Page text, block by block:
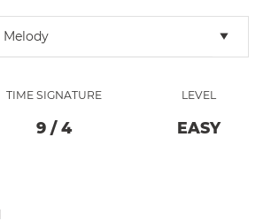
Melody
TIME SIGNATURE
9 / 4
LEVEL
EASY